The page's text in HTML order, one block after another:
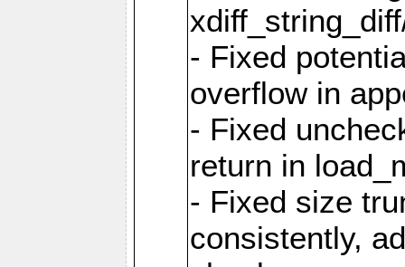
- Fixed
overflow in
- Fixed
return in
- Fixed size
consistently,